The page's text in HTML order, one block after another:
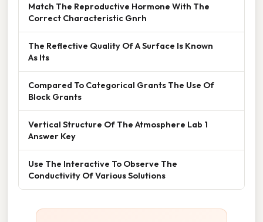
Match The Reproductive Hormone With The
Correct Characteristic Gnrh
The Reflective Quality Of A Surface Is Known
As Its
Compared To Categorical Grants The Use Of
Block Grants
Vertical Structure Of The Atmosphere Lab 1
Answer Key
Use The Interactive To Observe The
Conductivity Of Various Solutions